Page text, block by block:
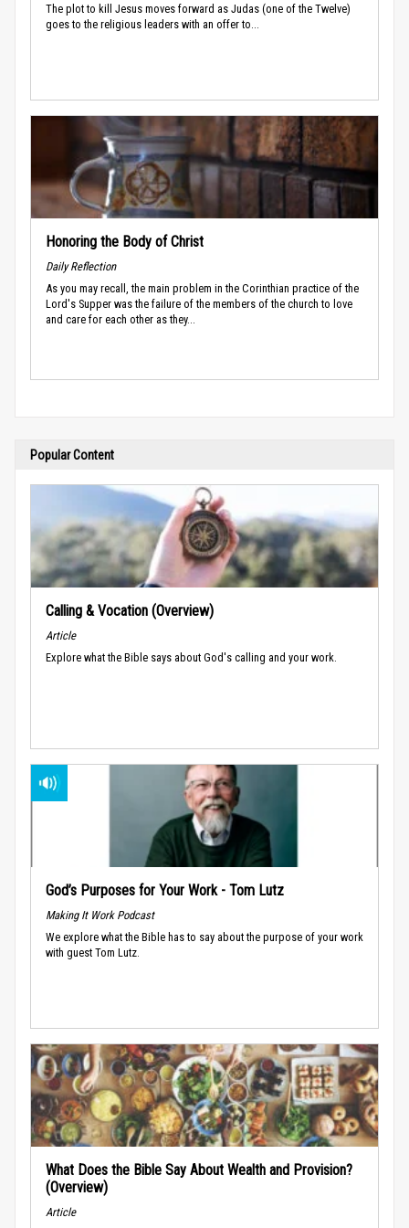
The plot to kill Jesus moves forward as Judas (one of the Twelve)
goes to the religious leaders with an offer to...
Honoring the Body of Christ
Daily Reflection
As you may recall, the main problem in the Corinthian practice of the
Lord's Supper was the failure of the members of the church to love
and care for each other as they...
Popular Content
Calling & Vocation (Overview)
Article
Explore what the Bible says about God's calling and your work.
God’s Purposes for Your Work - Tom Lutz
Making It Work Podcast
We explore what the Bible has to say about the purpose of your work
with guest Tom Lutz.
What Does the Bible Say About Wealth and Provision?
(Overview)
Article